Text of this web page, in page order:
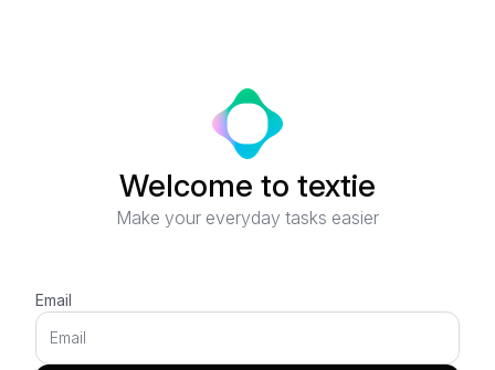
Welcome to textie
Make your everyday tasks easier
Email